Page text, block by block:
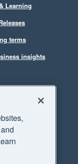
Learning
terms
insights